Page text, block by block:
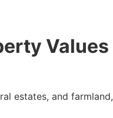
Values
estates, and farmland,